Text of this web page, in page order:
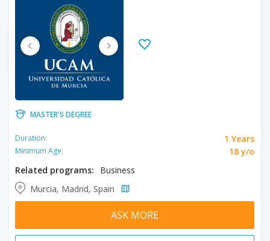
MASTER'S DEGREE
Duration: 1 Years
Minimum Age:
18 y/o
Related programs:
Business
Murcia, Madrid, Spain
ASK MORE